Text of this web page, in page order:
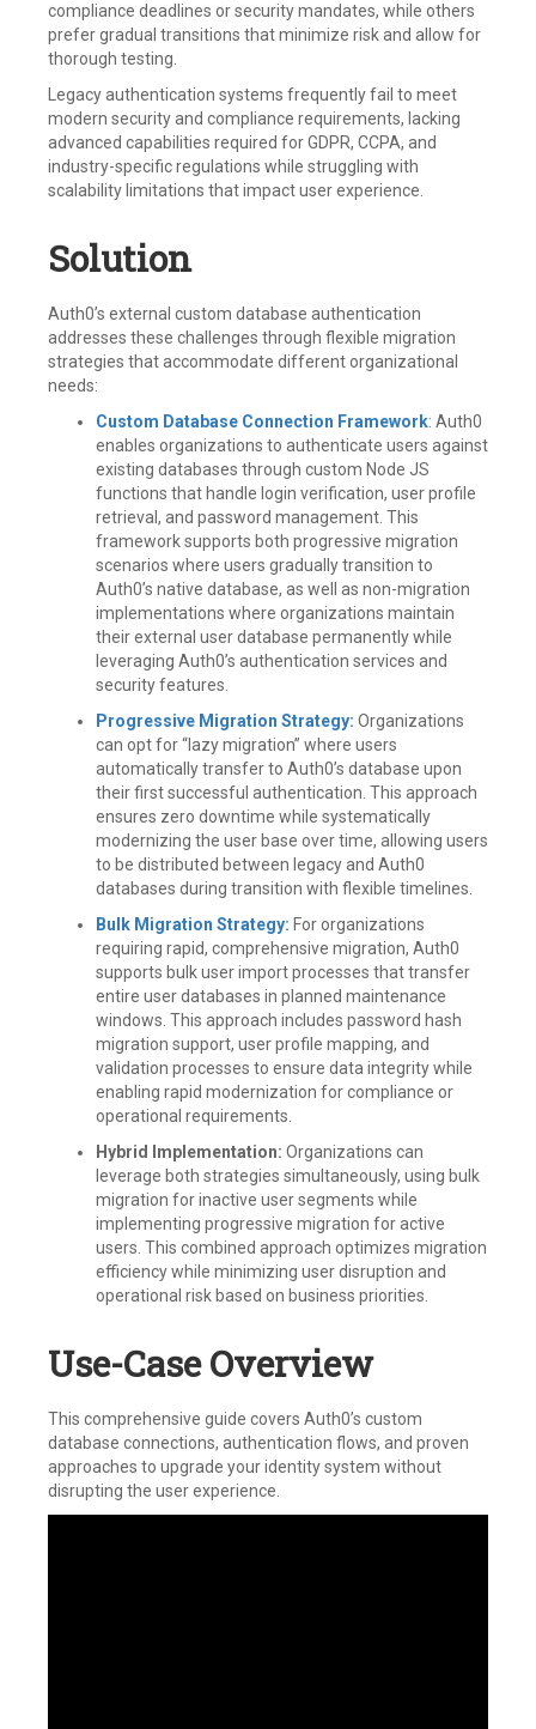
compliance deadlines or security mandates, while others
prefer gradual transitions that minimize risk and allow for
thorough testing.
Legacy authentication systems frequently fail to meet
modern security and compliance requirements, lacking
advanced capabilities required for GDPR, CCPA, and
industry-specific regulations while struggling with
scalability limitations that impact user experience.
Solution
Auth0’s external custom database authentication
addresses these challenges through flexible migration
strategies that accommodate different organizational
needs:
Custom Database Connection Framework: Auth0
enables organizations to authenticate users against
existing databases through custom Node JS
functions that handle login verification, user profile
retrieval, and password management. This
framework supports both progressive migration
scenarios where users gradually transition to
Auth0’s native database, as well as non-migration
implementations where organizations maintain
their external user database permanently while
leveraging Auth0’s authentication services and
security features.
Progressive Migration Strategy: Organizations
can opt for “lazy migration” where users
automatically transfer to Auth0’s database upon
their first successful authentication. This approach
ensures zero downtime while systematically
modernizing the user base over time, allowing users
to be distributed between legacy and Auth0
databases during transition with flexible timelines.
Bulk Migration Strategy: For organizations
requiring rapid, comprehensive migration, Auth0
supports bulk user import processes that transfer
entire user databases in planned maintenance
windows. This approach includes password hash
migration support, user profile mapping, and
validation processes to ensure data integrity while
enabling rapid modernization for compliance or
operational requirements.
Hybrid Implementation: Organizations can
leverage both strategies simultaneously, using bulk
migration for inactive user segments while
implementing progressive migration for active
users. This combined approach optimizes migration
efficiency while minimizing user disruption and
operational risk based on business priorities.
Use-Case Overview
This comprehensive guide covers Auth0’s custom
database connections, authentication flows, and proven
approaches to upgrade your identity system without
disrupting the user experience.